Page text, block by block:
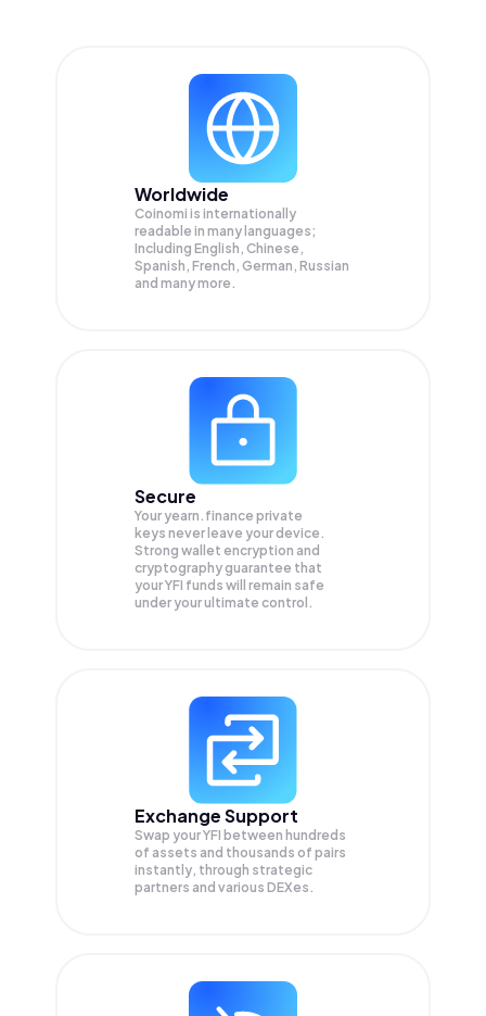
Worldwide
Coinomi is internationally
readable in many languages;
Including English, Chinese,
Spanish, French, German, Russian
and many more.
Secure
Your yearn.finance private
keys never leave your device.
Strong wallet encryption and
cryptography guarantee that
yourYFI funds will remain safe
under your ultimate control.
Exchange Support
Swap yourYFI between hundreds
of assets and thousands of pairs
instantly, through strategic
partners and various DEXes.